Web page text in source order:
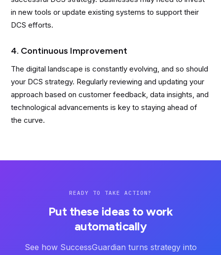
in new tools or update existing systems to support their
DCS efforts.
4. Continuous Improvement
The digital landscape is constantly evolving, and so should
your DCS strategy. Regularly reviewing and updating your
approach based on customer feedback, data insights, and
technological advancements is key to staying ahead of
the curve.
READY TO TAKE ACTION?
Put these ideas to work
automatically
See how SuccessGuardian turns strategy into